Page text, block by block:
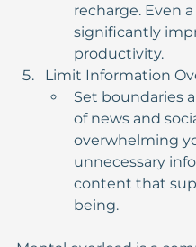
recharge. Even
significantly
productivity.
Limit Information
Set boundaries
of news and
overwhelming
unnecessary
content that
being.